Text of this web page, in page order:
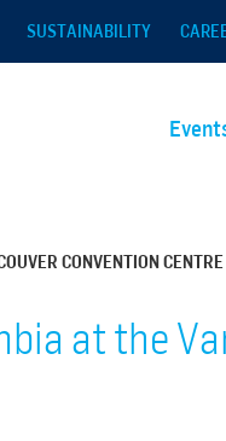
SUSTAINABILITY
CONVENTION
at the